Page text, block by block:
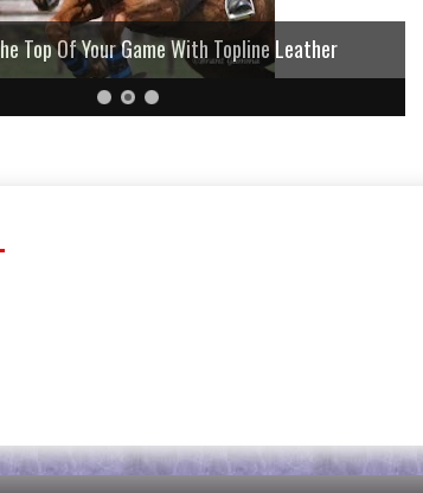
Top Of Your Game With Topline Leather